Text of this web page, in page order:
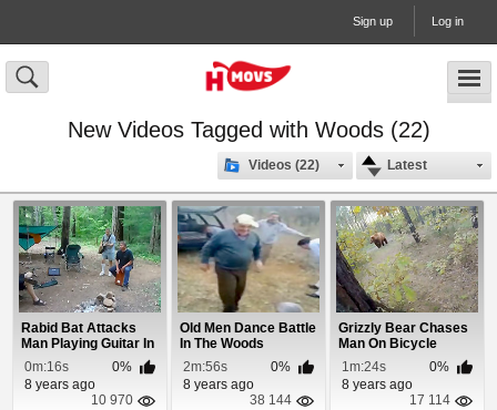
Sign up Log in
New Videos Tagged with Woods (22)
Latest
Videos (22)
Rabid Bat Attacks
Man Playing Guitar In
The Woods
0m:16s
0%
8 years ago
10 970
Old Men Dance Battle
In The Woods
2m:56s
0%
8 years ago
38 144
Grizzly Bear Chases
Man On Bicycle
Through The Woods
1m:24s
0%
8 years ago
17 114